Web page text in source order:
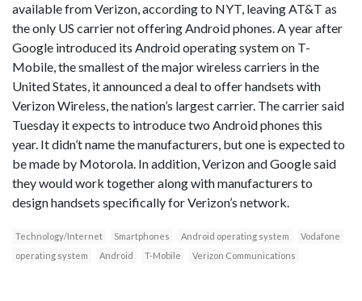
available from Verizon, according to NYT, leaving AT&T as
the only US carrier not offering Android phones. A year after
Google introduced its Android operating system on T-
Mobile, the smallest of the major wireless carriers in the
United States, it announced a deal to offer handsets with
Verizon Wireless, the nation’s largest carrier. The carrier said
Tuesday it expects to introduce two Android phones this
year. It didn’t name the manufacturers, but one is expected to
be made by Motorola. In addition, Verizon and Google said
they would work together along with manufacturers to
design handsets specifically for Verizon’s network.
Technology/Internet Smartphones Android operating system
Vodafone
operating system
Android T-Mobile Verizon Communications